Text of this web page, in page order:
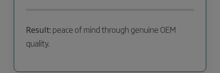
Result: peace of mind through genuine OEM
quality.